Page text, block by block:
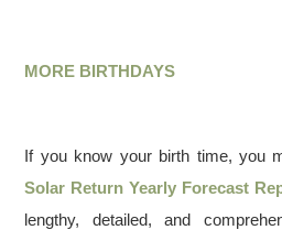
MORE BIRTHDAYS
If you know your birth time, you
Solar Return Yearly Forecast
lengthy, detailed, and